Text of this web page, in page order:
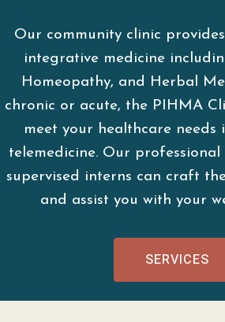
Our community clinic
integrative medicine
Homeopathy, and Herbal
chronic or acute, the PIHMA
meet your healthcare needs
telemedicine. Our
supervised interns can craft
and assist you with your
SERVICES